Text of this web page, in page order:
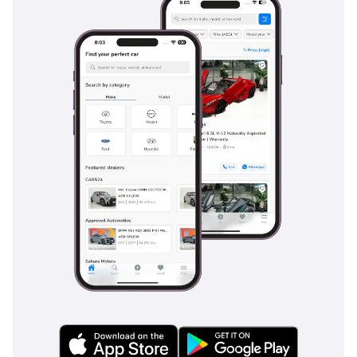
Safety is a hallmark of the 2026 Urban Cruiser, which comes
equipped with a comprehensive suite of active safety
technologies. Key features like Electronic Stability Control
and Hill-Start Assist are invaluable when navigating the
varied terrain of the region, from steep multi-story parking
ramps to highway interchanges. The multiple airbag system
provides 360-degree protection for all five passengers,
ensuring peace of mind for family buyers. In the GLX trim,
the addition of parking sensors and the high-resolution
camera system helps prevent low-speed incidents in
crowded urban environments. These systems are
particularly useful in the GCC, where visibility can
sometimes be hampered by dust or heavy glare from the
sun. The vehicle's braking system is specifically tuned for
consistent stopping power regardless of the outside
temperature. This car offers a level of standard safety that